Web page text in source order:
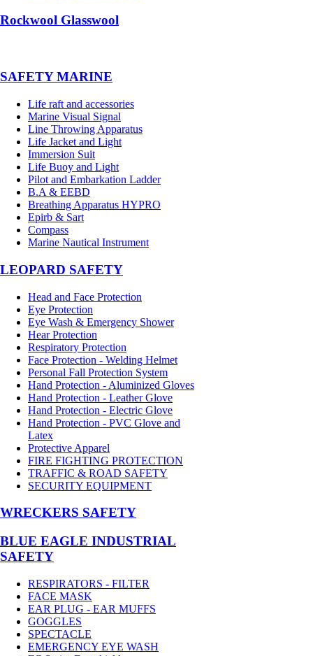
Rockwool Glasswool
SAFETY MARINE
Life raft and accessories
Marine Visual Signal
Line Throwing Apparatus
Life Jacket and Light
Immersion Suit
Life Buoy and Light
Pilot and Embarkation Ladder
B.A & EEBD
Breathing Apparatus HYPRO
Epirb & Sart
Compass
Marine Nautical Instrument
LEOPARD SAFETY
Head and Face Protection
Eye Protection
Eye Wash & Emergency Shower
Hear Protection
Respiratory Protection
Face Protection - Welding Helmet
Personal Fall Protection System
Hand Protection - Aluminized Gloves
Hand Protection - Leather Glove
Hand Protection - Electric Glove
Hand Protection - PVC Glove and
Latex
Protective Apparel
FIRE FIGHTING PROTECTION
TRAFFIC & ROAD SAFETY
SECURITY EQUIPMENT
WRECKERS SAFETY
BLUE EAGLE INDUSTRIAL
SAFETY
RESPIRATORS - FILTER
FACE MASK
EAR PLUG - EAR MUFFS
GOGGLES
SPECTACLE
EMERGENCY EYE WASH